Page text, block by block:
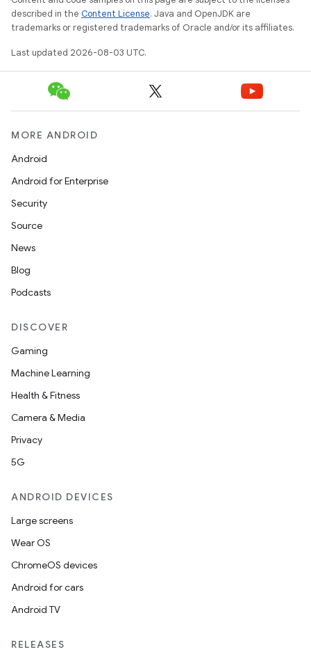
described in the Content License. Java and OpenJDK are
trademarks or registered trademarks of Oracle and/or its affiliates.
Last updated 2026-08-03 UTC.
MORE ANDROID
Android
Android for Enterprise
Security
Source
News
Blog
Podcasts
DISCOVER
Gaming
Machine Learning
Health & Fitness
Camera & Media
Privacy
5G
ANDROID DEVICES
Large screens
Wear OS
ChromeOS devices
Android for cars
Android TV
RELEASES